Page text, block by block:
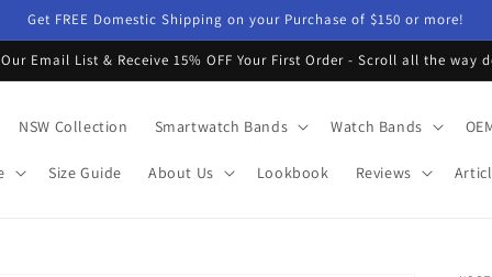
Get FREE Domestic Shipping on your Purchase of $150 or more!
Email List & Receive 15% OFF Your First Order - Scroll all the way
NSW Collection Smartwatch Bands Watch Bands
Size Guide About Us Lookbook Reviews